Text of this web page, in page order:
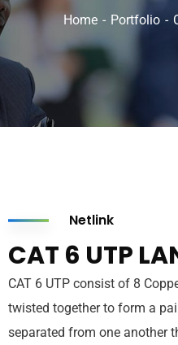
Home Portfolio
Netlink
CAT 6 UTP
CAT 6 UTP consist of 8
twisted together to form a
separated from one another